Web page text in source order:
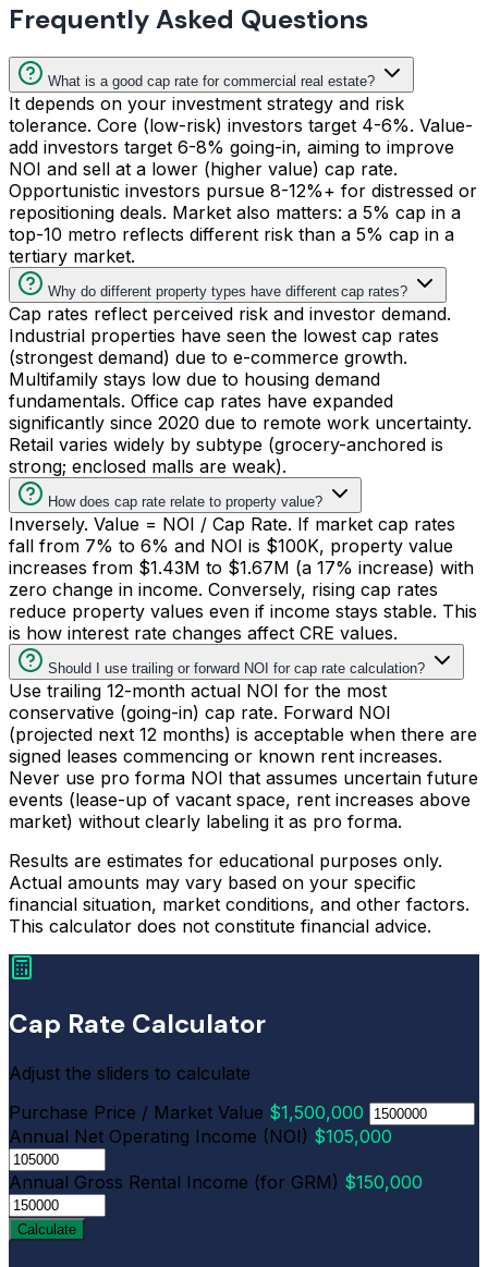
Frequently Asked Questions
What is a good cap rate for commercial real estate?
It depends on your investment strategy and risk
tolerance. Core (low-risk) investors target 4-6%. Value-
add investors target 6-8% going-in, aiming to improve
NOI and sell at a lower (higher value) cap rate.
Opportunistic investors pursue 8-12%+ for distressed or
repositioning deals. Market also matters: a 5% cap in a
top-10 metro reflects different risk than a 5% cap in a
tertiary market.
Why do different property types have different cap rates?
Cap rates reflect perceived risk and investor demand.
Industrial properties have seen the lowest cap rates
(strongest demand) due to e-commerce growth.
Multifamily stays low due to housing demand
fundamentals. Office cap rates have expanded
significantly since 2020 due to remote work uncertainty.
Retail varies widely by subtype (grocery-anchored is
strong; enclosed malls are weak).
How does cap rate relate to property value?
Inversely. Value = NOI / Cap Rate. If market cap rates
fall from 7% to 6% and NOI is $100K, property value
increases from $1.43M to $1.67M (a 17% increase) with
zero change in income. Conversely, rising cap rates
reduce property values even if income stays stable. This
is how interest rate changes affect CRE values.
Should I use trailing or forward NOI for cap rate calculation?
Use trailing 12-month actual NOI for the most
conservative (going-in) cap rate. Forward NOI
(projected next 12 months) is acceptable when there are
signed leases commencing or known rent increases.
Never use pro forma NOI that assumes uncertain future
events (lease-up of vacant space, rent increases above
market) without clearly labeling it as pro forma.
Results are estimates for educational purposes only.
Actual amounts may vary based on your specific
financial situation, market conditions, and other factors.
This calculator does not constitute financial advice.
Cap Rate Calculator
Adjust the sliders to calculate
Purchase Price / Market Value $1,500,000
Annual Net Operating Income (NOI) $105,000
Annual Gross Rental Income (for GRM) $150,000
Calculate